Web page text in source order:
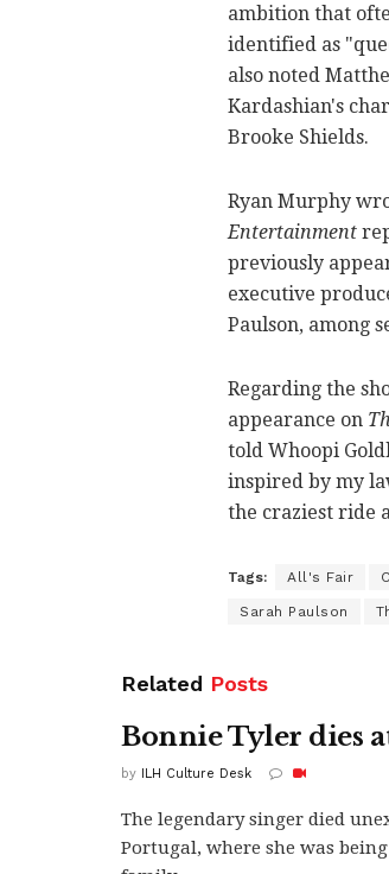
ambition that
identified as
also noted
Kardashian's
Brooke Shields.
Ryan Murphy
Entertainment
previously
executive
Paulson, among
Regarding the
appearance on
told Whoopi
inspired by my
the craziest ride
Tags: All's Fair
Sarah Paulson
Related Posts
Bonnie Tyler dies
by ILH Culture Desk
The legendary singer died
Portugal, where she was